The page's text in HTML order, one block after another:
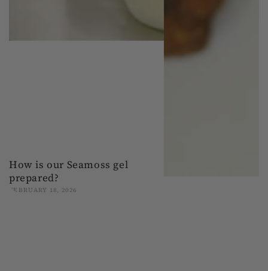
How is our Seamoss gel
prepared?
FEBRUARY 18, 2026